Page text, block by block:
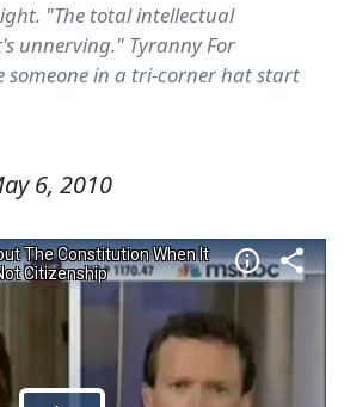
"The total intellectual
unnerving." Tyranny For
someone in a tri-corner hat start
6, 2010